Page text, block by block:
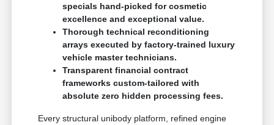
specials hand-picked for cosmetic
excellence and exceptional value.
Thorough technical reconditioning
arrays executed by factory-trained luxury
vehicle master technicians.
Transparent financial contract
frameworks custom-tailored with
absolute zero hidden processing fees.
Every structural unibody platform, refined engine